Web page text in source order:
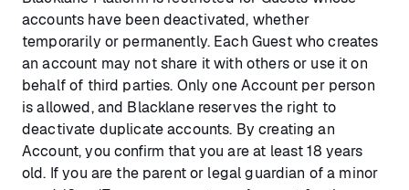
accounts have been deactivated, whether
temporarily or permanently. Each Guest who creates
an account may not share it with others or use it on
behalf of third parties. Only one Account per person
is allowed, and Blacklane reserves the right to
deactivate duplicate accounts. By creating an
Account, you confirm that you are at least 18 years
old. If you are the parent or legal guardian of a minor